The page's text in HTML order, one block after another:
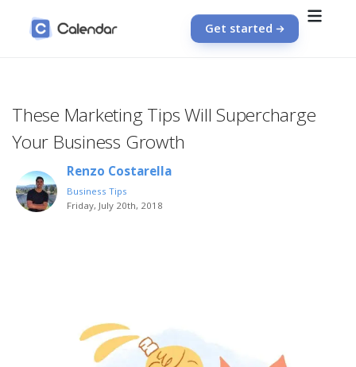
Get started
These Marketing Tips Will Supercharge
Your Business Growth
Renzo Costarella
Business Tips
Friday, July 20th, 2018